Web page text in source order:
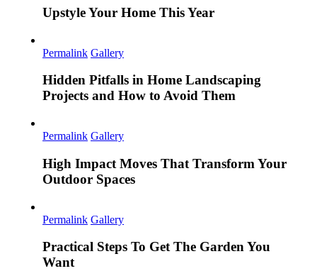
Upstyle Your Home This Year
Permalink Gallery
Hidden Pitfalls in Home Landscaping
Projects and How to Avoid Them
Permalink Gallery
High Impact Moves That Transform Your
Outdoor Spaces
Permalink Gallery
Practical Steps To Get The Garden You
Want